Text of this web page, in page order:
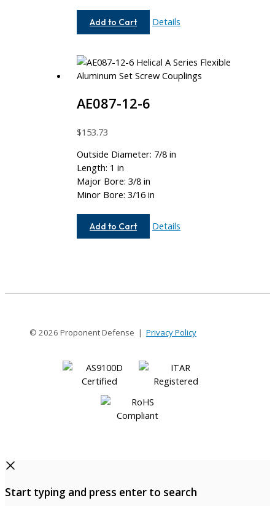
Add to Cart
AE112-
Details
AE087-12-6
$153.73
Outside Diameter: 7/8 in
Length: 1 in
Major Bore: 3/8 in
Minor Bore: 3/16 in
Add to Cart
AE087-
Details
© 2026 Proponent Defense | Privacy Policy
Start typing and press enter to search